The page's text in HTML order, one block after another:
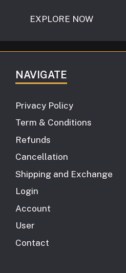
EXPLORE NOW
NAVIGATE
Privacy Policy
Term & Conditions
Refunds
Cancellation
Shipping and Exchange
Login
Account
User
Contact